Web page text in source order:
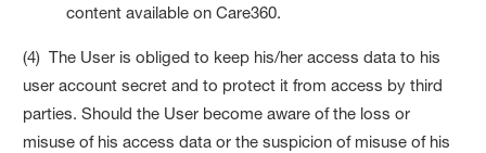
content available on Care360.
(4) The User is obliged to keep his/her access data to his
user account secret and to protect it from access by third
parties. Should the User become aware of the loss or
misuse of his access data or the suspicion of misuse of his